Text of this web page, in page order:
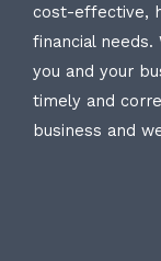
cost-effective,
financial
you and your
timely and
business and